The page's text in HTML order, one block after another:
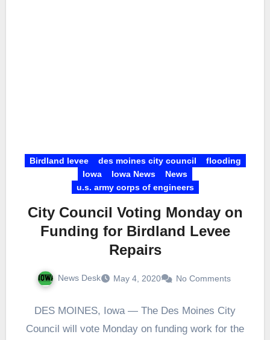
Birdland levee des moines city council
flooding
Iowa
Iowa News
News
u.s. army corps of engineers
City Council Voting Monday on
Funding for Birdland Levee
Repairs
News Desk May 4, 2020 No Comments
DES MOINES, Iowa — The Des Moines City
Council will vote Monday on funding work for the